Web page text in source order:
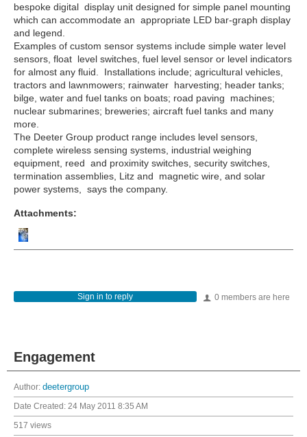
bespoke digital display unit designed for simple panel mounting
which can accommodate an appropriate LED bar-graph display
and legend.
Examples of custom sensor systems include simple water level
sensors, float level switches, fuel level sensor or level indicators
for almost any fluid. Installations include; agricultural vehicles,
tractors and lawnmowers; rainwater harvesting; header tanks;
bilge, water and fuel tanks on boats; road paving machines;
nuclear submarines; breweries; aircraft fuel tanks and many
more.
The Deeter Group product range includes level sensors,
complete wireless sensing systems, industrial weighing
equipment, reed and proximity switches, security switches,
termination assemblies, Litz and magnetic wire, and solar
power systems, says the company.
Attachments:
0 members are here
Sign in to reply
Engagement
Author: deetergroup
Date Created: 24 May 2011 8:35 AM
517 views